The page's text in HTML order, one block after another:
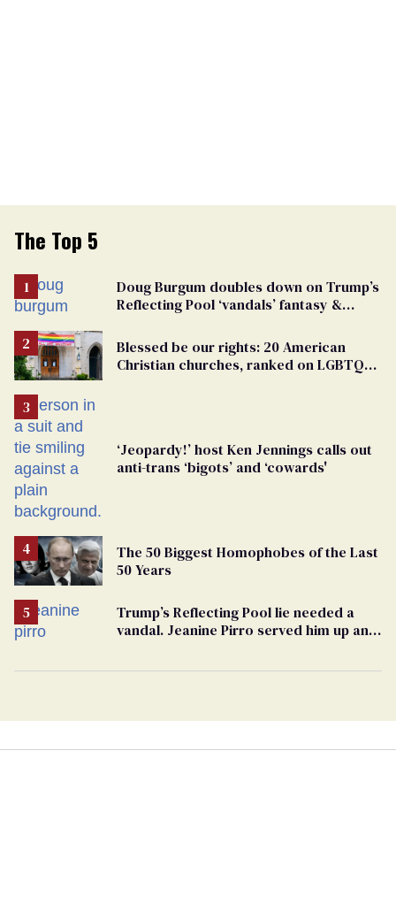
The Top 5
Doug Burgum doubles down on Trump’s
Reflecting Pool ‘vandals’ fantasy &
Blessed be our rights: 20 American
Christian churches, ranked on LGBTQ+
‘Jeopardy!’ host Ken Jennings calls out
anti-trans ‘bigots’ and ‘cowards'
The 50 Biggest Homophobes of the Last
50 Years
Trump’s Reflecting Pool lie needed a
vandal. Jeanine Pirro served him up an